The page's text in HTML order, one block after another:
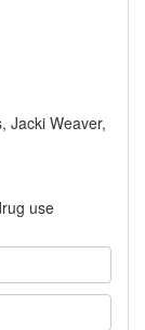
Jacki Weaver,
use